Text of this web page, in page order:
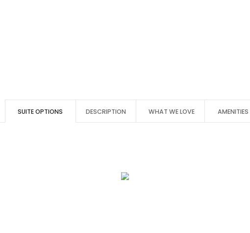
SUITE OPTIONS DESCRIPTION WHAT WE LOVE AMENITIES